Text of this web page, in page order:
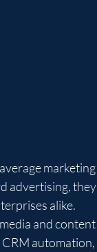
marketing
advertising, they
alike.
and content
automation,